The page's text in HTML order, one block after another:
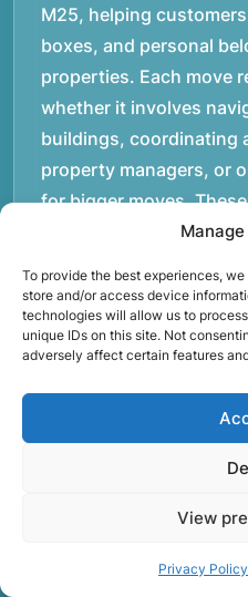
To provide the best experiences,
store and/or access device
technologies will allow us to
unique IDs on this site. Not
adversely affect certain features
View
Privacy Policy
M25, helping
boxes, and personal
properties. Each move
whether it involves
buildings, coordinating
property managers, or
for bigger moves.
have helped shape the
maintaining a
Items are loaded
secure during
Attention to detail helps
damage and ensures
the
our service is
office schedules,